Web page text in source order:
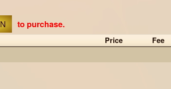
to purchase.
Price Fee